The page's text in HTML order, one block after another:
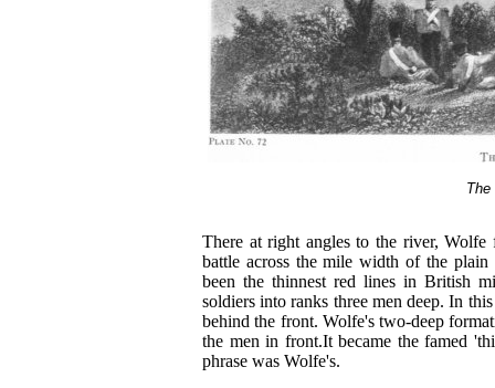
The
There at right angles to the river,
battle across the mile width of the
been the thinnest red lines in British
soldiers into ranks three men deep. In
behind the front. Wolfe's two-deep
the men in front.It became the famed
phrase was Wolfe's.